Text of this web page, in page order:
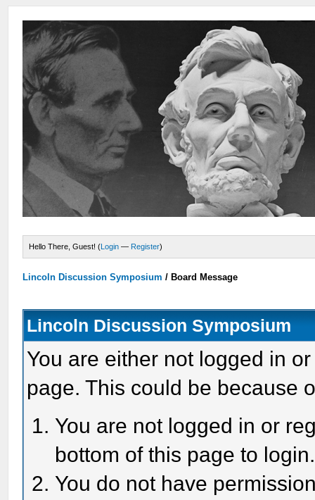
Hello There, Guest! (Login — Register)
Lincoln Discussion Symposium / Board Message
Lincoln Discussion Symposium
You are either not logged in
page. This could be because
You are not logged in or
bottom of this page to login.
You do not have